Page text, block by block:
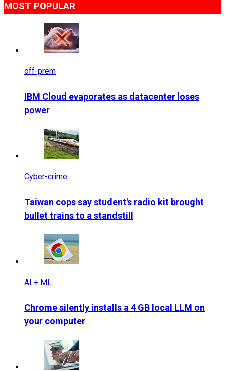
MOST POPULAR
off-prem
IBM Cloud evaporates as datacenter loses
power
Cyber-crime
Taiwan cops say student's radio kit brought
bullet trains to a standstill
AI + ML
Chrome silently installs a 4 GB local LLM on
your computer